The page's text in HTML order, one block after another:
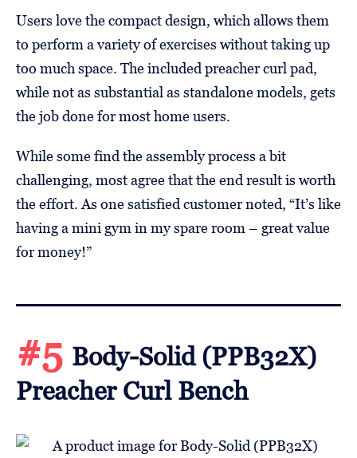
Users love the compact design, which allows them
to perform a variety of exercises without taking up
too much space. The included preacher curl pad,
while not as substantial as standalone models, gets
the job done for most home users.
While some find the assembly process a bit
challenging, most agree that the end result is worth
the effort. As one satisfied customer noted, “It’s like
having a mini gym in my spare room – great value
for money!”
#5 Body-Solid (PPB32X)
Preacher Curl Bench